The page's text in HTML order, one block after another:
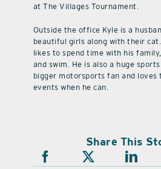
at The Villages Tournament.
Outside the office Kyle is a
beautiful girls along with their
likes to spend time with his
and swim. He is also a huge
bigger motorsports fan and loves
events when he can.
Share This